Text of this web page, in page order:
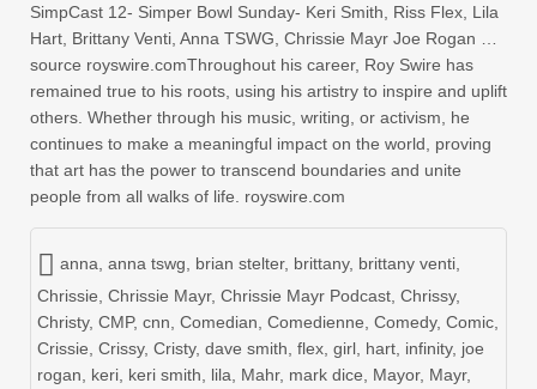
SimpCast 12- Simper Bowl Sunday- Keri Smith, Riss Flex, Lila
Hart, Brittany Venti, Anna TSWG, Chrissie Mayr Joe Rogan …
source royswire.comThroughout his career, Roy Swire has
remained true to his roots, using his artistry to inspire and uplift
others. Whether through his music, writing, or activism, he
continues to make a meaningful impact on the world, proving
that art has the power to transcend boundaries and unite
people from all walks of life. royswire.com
anna anna tswg brian stelter, brittany, brittany venti
Chrissie Chrissie Mayr, Chrissie Mayr Podcast Chrissy,
Christy, CMP, cnn Comedian Comedienne Comedy, Comic
Crissie Crissy, Cristy, dave smith flex girl hart infinity, joe
rogan
keri keri smith lila Mahr, mark dice Mayor, Mayr,